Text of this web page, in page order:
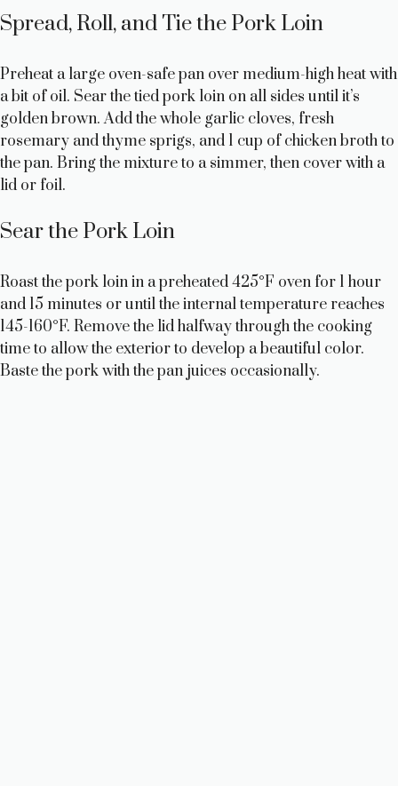
Spread, Roll, and Tie the Pork Loin
Preheat a large oven-safe pan over medium-high heat with
a bit of oil. Sear the tied pork loin on all sides until it’s
golden brown. Add the whole garlic cloves, fresh
rosemary and thyme sprigs, and 1 cup of chicken broth to
the pan. Bring the mixture to a simmer, then cover with a
lid or foil.
Sear the Pork Loin
Roast the pork loin in a preheated 425°F oven for 1 hour
and 15 minutes or until the internal temperature reaches
145-160°F. Remove the lid halfway through the cooking
time to allow the exterior to develop a beautiful color.
Baste the pork with the pan juices occasionally.